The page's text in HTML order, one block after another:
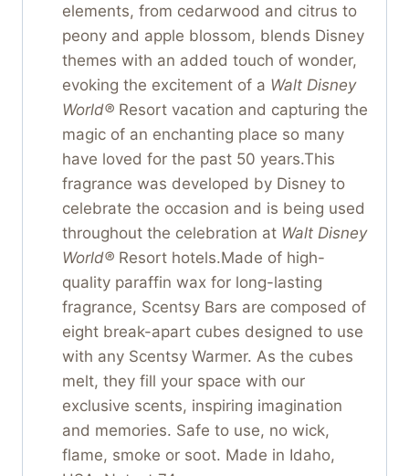
elements, from cedarwood and citrus to
peony and apple blossom, blends Disney
themes with an added touch of wonder,
evoking the excitement of a Walt Disney
World®Resort vacation and capturing the
magic of an enchanting place so many
have loved for the past 50 years.This
fragrance was developed by Disney to
celebrate the occasion and is being used
throughout the celebration at Walt Disney
World®Resort hotels.Made of high-
quality paraffin wax for long-lasting
fragrance, Scentsy Bars are composed of
eight break-apart cubes designed to use
with any Scentsy Warmer. As the cubes
melt, they fill your space with our
exclusive scents, inspiring imagination
and memories. Safe to use, no wick,
flame, smoke or soot. Made in Idaho,